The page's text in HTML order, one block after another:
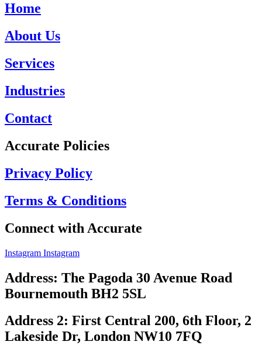
Home
About Us
Services
Industries
Contact
Accurate Policies
Privacy Policy
Terms & Conditions
Connect with Accurate
Instagram Instagram
Address: The Pagoda 30 Avenue Road
Bournemouth BH2 5SL
Address 2: First Central 200, 6th Floor, 2
Lakeside Dr, London NW10 7FQ